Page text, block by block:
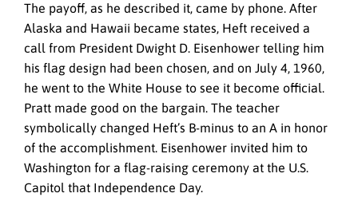
The payoff, as he described it, came by phone. After
Alaska and Hawaii became states, Heft received a
call from President Dwight D. Eisenhower telling him
his flag design had been chosen, and on July 4, 1960,
he went to the White House to see it become official.
Pratt made good on the bargain. The teacher
symbolically changed Heft’s B-minus to an A in honor
of the accomplishment. Eisenhower invited him to
Washington for a flag-raising ceremony at the U.S.
Capitol that Independence Day.